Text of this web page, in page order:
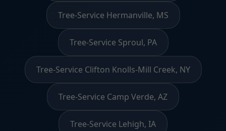
Tree-Service Hermanville, MS
Tree-Service Sproul, PA
Tree-Service Clifton Knolls-Mill Creek, NY
Tree-Service Camp Verde, AZ
Tree-Service Lehigh, IA